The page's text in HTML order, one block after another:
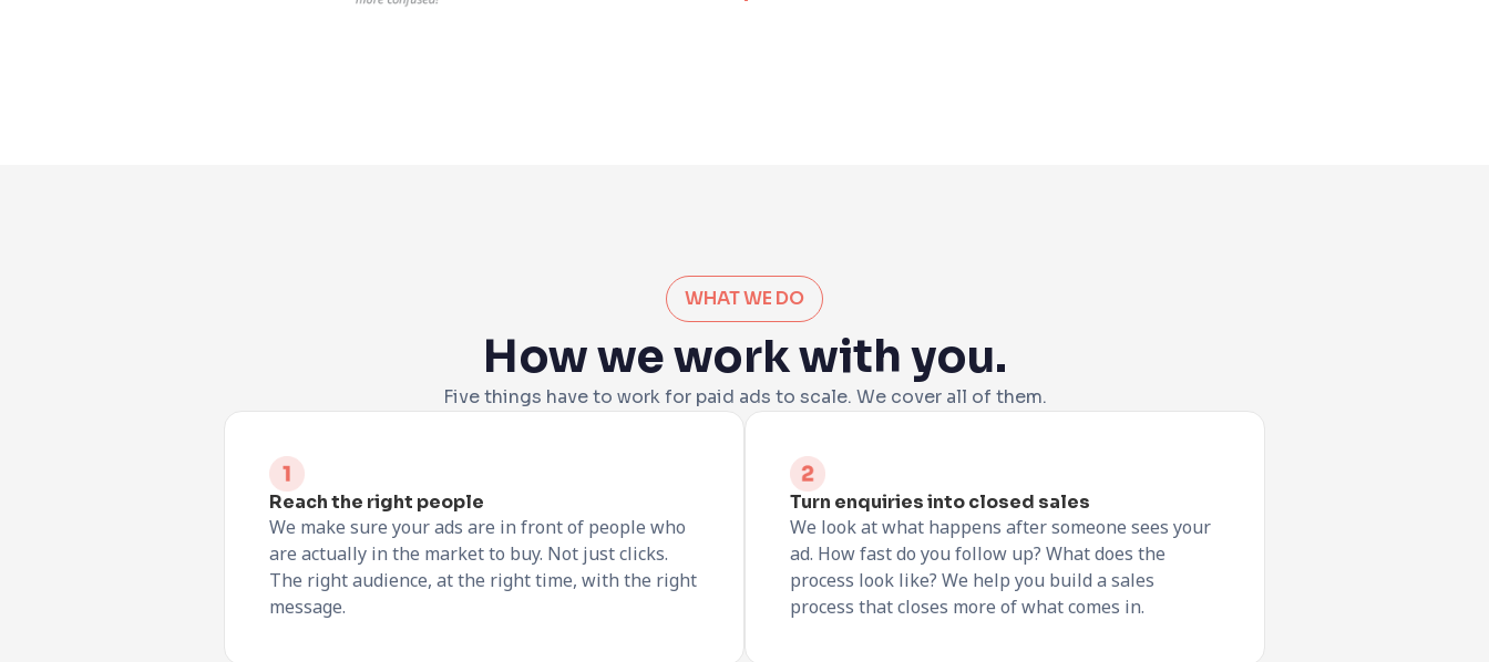
WHAT WE DO
How we work with you.
Five things have to work for paid ads to scale. We cover all of them.
Reach the right people
We make sure your ads are in front of people who
are actually in the market to buy. Not just clicks.
The right audience, at the right time, with the right
message.
Turn enquiries into closed sales
We look at what happens after someone sees your
ad. How fast do you follow up? What does the
process look like? We help you build a sales
process that closes more of what comes in.